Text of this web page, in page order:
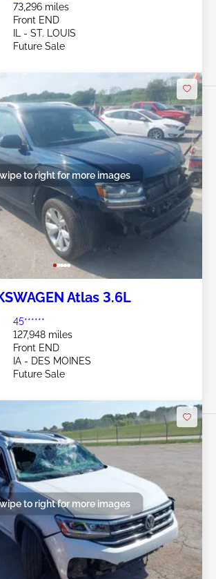
73,296 miles
Front END
IL - ST. LOUIS
Future Sale
to right for more images
Atlas 3.6L
45******
127,948 miles
Front END
IA - DES MOINES
Future Sale
to right for more images